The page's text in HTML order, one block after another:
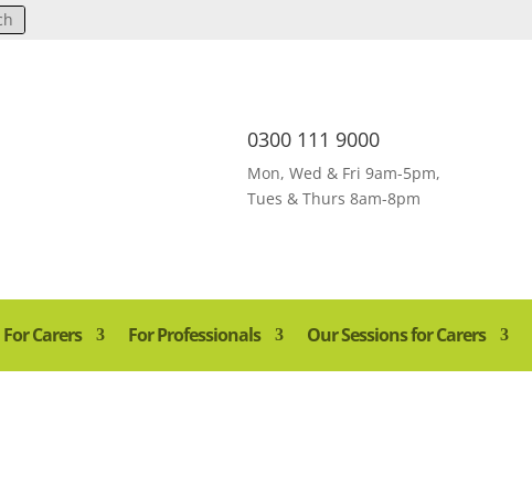
0300 111 9000
Mon, Wed & Fri 9am-5pm,
Tues & Thurs 8am-8pm
For Carers For Professionals Our Sessions for Carers